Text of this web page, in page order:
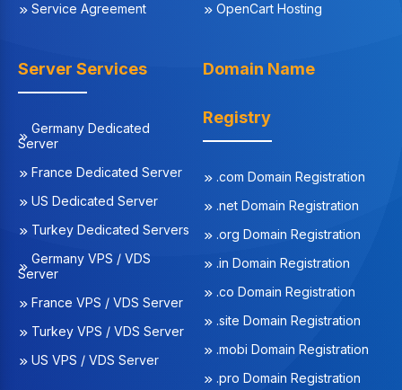
Service Agreement
OpenCart Hosting
Server Services
Germany Dedicated
Server
France Dedicated Server
US Dedicated Server
Turkey Dedicated Servers
Germany VPS / VDS
Server
France VPS / VDS Server
Turkey VPS / VDS Server
US VPS / VDS Server
Domain Name
Registry
.com Domain Registration
.net Domain Registration
.org Domain Registration
.in Domain Registration
.co Domain Registration
.site Domain Registration
.mobi Domain Registration
.pro Domain Registration